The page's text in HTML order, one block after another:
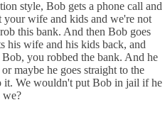
style, Bob gets a phone call and
your wife and kids and we're not
this bank. And then Bob goes
his wife and his kids back, and
you robbed the bank. And he
maybe he goes straight to the
it. We wouldn't put Bob in jail if he
we?